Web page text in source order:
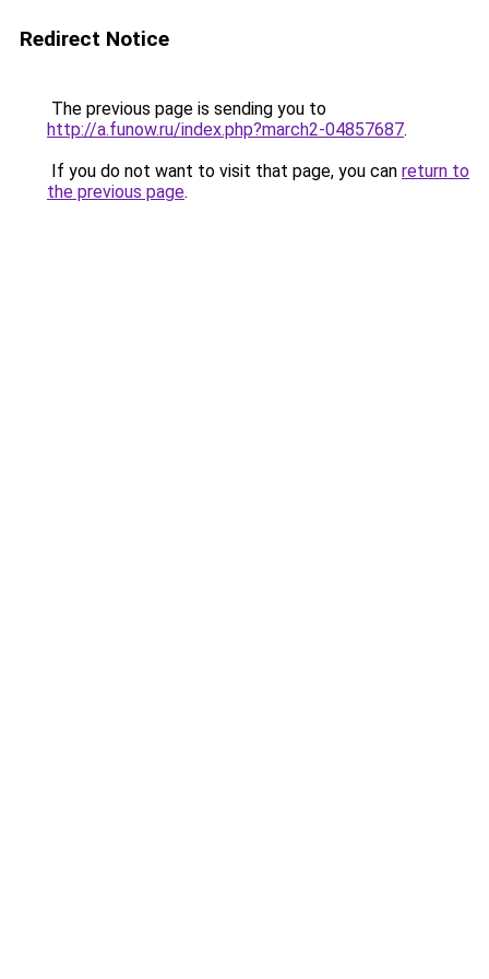
Redirect Notice
The previous page is sending you to
http://a.funow.ru/index.php?march2-04857687.
If you do not want to visit that page, you can return to
the previous page.